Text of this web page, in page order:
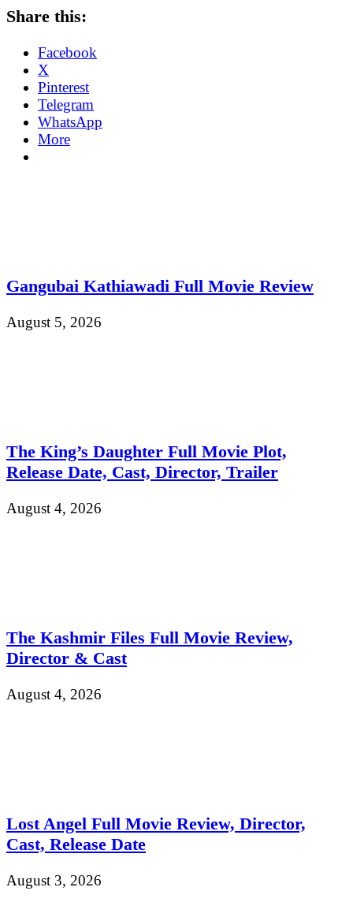
Share this:
Facebook
X
Pinterest
Telegram
WhatsApp
More
Gangubai Kathiawadi Full Movie Review
August 5, 2026
The King’s Daughter Full Movie Plot,
Release Date, Cast, Director, Trailer
August 4, 2026
The Kashmir Files Full Movie Review,
Director & Cast
August 4, 2026
Lost Angel Full Movie Review, Director,
Cast, Release Date
August 3, 2026